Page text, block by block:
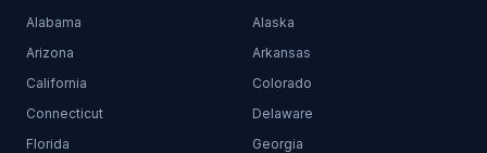
Alabama
Alaska
Arizona
Arkansas
California
Colorado
Connecticut
Delaware
Florida
Georgia